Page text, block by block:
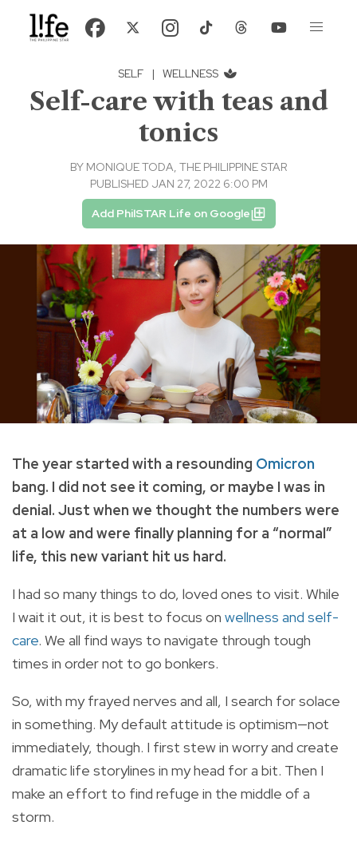
SELF | WELLNESS
Self-care with teas and
tonics
BY MONIQUE TODA, THE PHILIPPINE STAR
PUBLISHED JAN 27, 2022 6:00 PM
Add PhilSTAR Life on Google
The year started with a resounding Omicron
bang. I did not see it coming, or maybe I was in
denial. Just when we thought the numbers were
at a low and were finally planning for a “normal”
life, this new variant hit us hard.
I had so many things to do, loved ones to visit. While
I wait it out, it is best to focus on wellness and self-
care. We all find ways to navigate through tough
times in order not to go bonkers.
So, with my frayed nerves and all, I search for solace
in something. My default attitude is optimism—not
immediately, though. I first stew in worry and create
dramatic life storylines in my head for a bit. Then I
make an effort to find refuge in the middle of a
storm.